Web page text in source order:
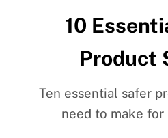
10
Product
Ten essential safer
need to make